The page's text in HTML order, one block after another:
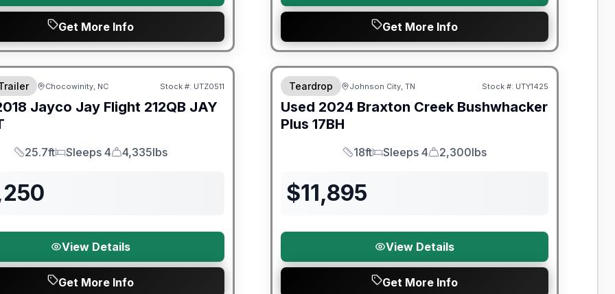
Get More Info Get More Info
Warranty
Chocowinity, NC Stock #: UTZ0511
Jayco Jay Flight 212QB JAY
Length
25.7ft
Sleeps
Sleeps 4
Dry Weight
4,335lbs
View Details
Get More Info
90 Day Limited Warranty
Teardrop Johnson City, TN Stock #: UTY1425
Used 2024 Braxton Creek Bushwhacker
Plus 17BH
Length
18ft
Sleeps
Sleeps 4
Dry Weight
2,300lbs
$11,895
View Details
Get More Info